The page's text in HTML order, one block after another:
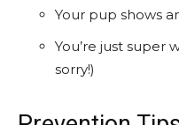
Your pup shows
You’re just super
sorry!)